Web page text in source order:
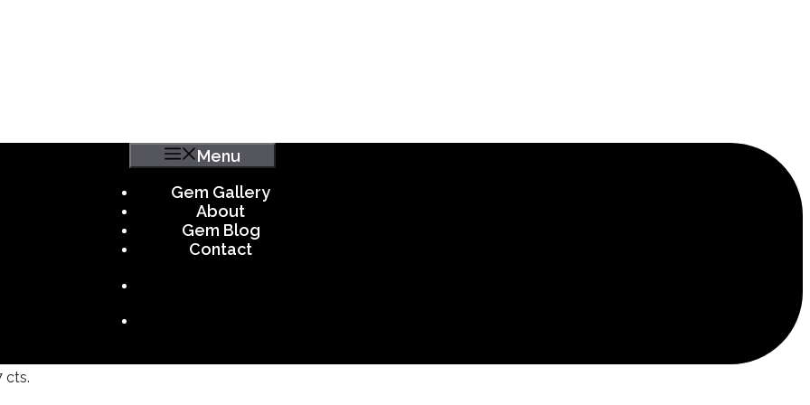
Menu
Gem Gallery
About
Gem Blog
Contact
cts.